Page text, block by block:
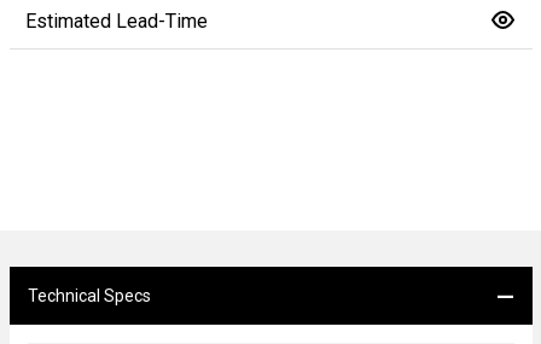
Estimated Lead-Time
Technical Specs